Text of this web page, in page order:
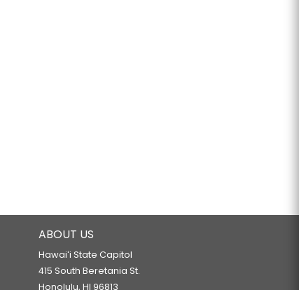
ABOUT US
Hawaiʻi State Capitol
415 South Beretania St.
Honolulu, HI 96813